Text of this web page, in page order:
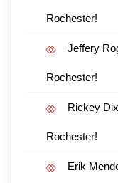
Rochester!
Jeffery
Rochester!
Rickey
Rochester!
Erik